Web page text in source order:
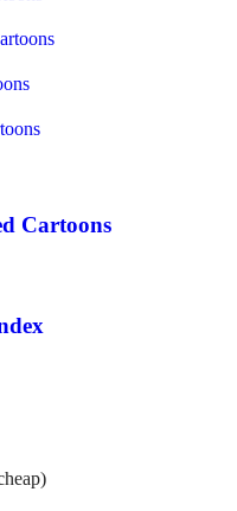
Cartoons